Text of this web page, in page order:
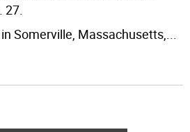
27.
Somerville, Massachusetts,...